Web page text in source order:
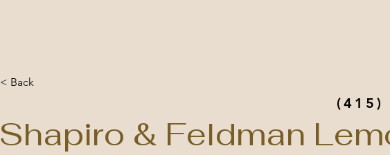
< Back
(415)
Shapiro & Feldman